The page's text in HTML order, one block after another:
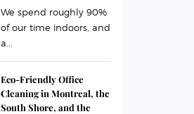
We spend roughly 90%
of our time indoors, and
a...
Eco-Friendly Office
Cleaning in Montreal, the
South Shore, and the